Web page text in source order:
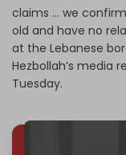
claims … we
old and have no
at the Lebanese
Hezbollah’s media
Tuesday.